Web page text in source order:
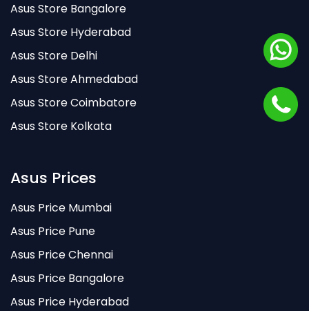
Asus Store Bangalore
Asus Store Hyderabad
Asus Store Delhi
Asus Store Ahmedabad
Asus Store Coimbatore
Asus Store Kolkata
Asus Prices
Asus Price Mumbai
Asus Price Pune
Asus Price Chennai
Asus Price Bangalore
Asus Price Hyderabad